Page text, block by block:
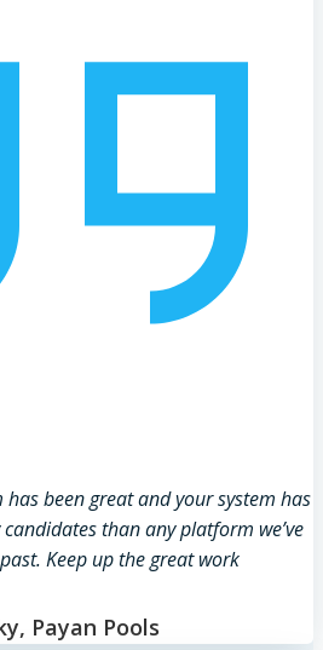
has been great and your system has
than any platform we’ve
Keep up the great work
Payan Pools